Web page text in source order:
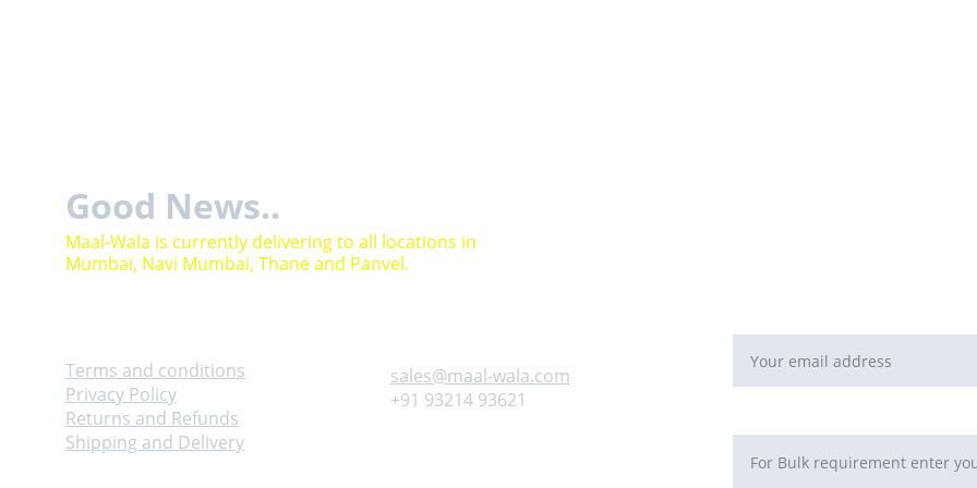
Good News..
Maal-Wala is currently delivering to all locations in
Mumbai, Navi Mumbai, Thane and Panvel.
Terms and conditions
Privacy Policy
Returns and Refunds
Shipping and Delivery
sales@maal-wala.com
+91 93214 93621